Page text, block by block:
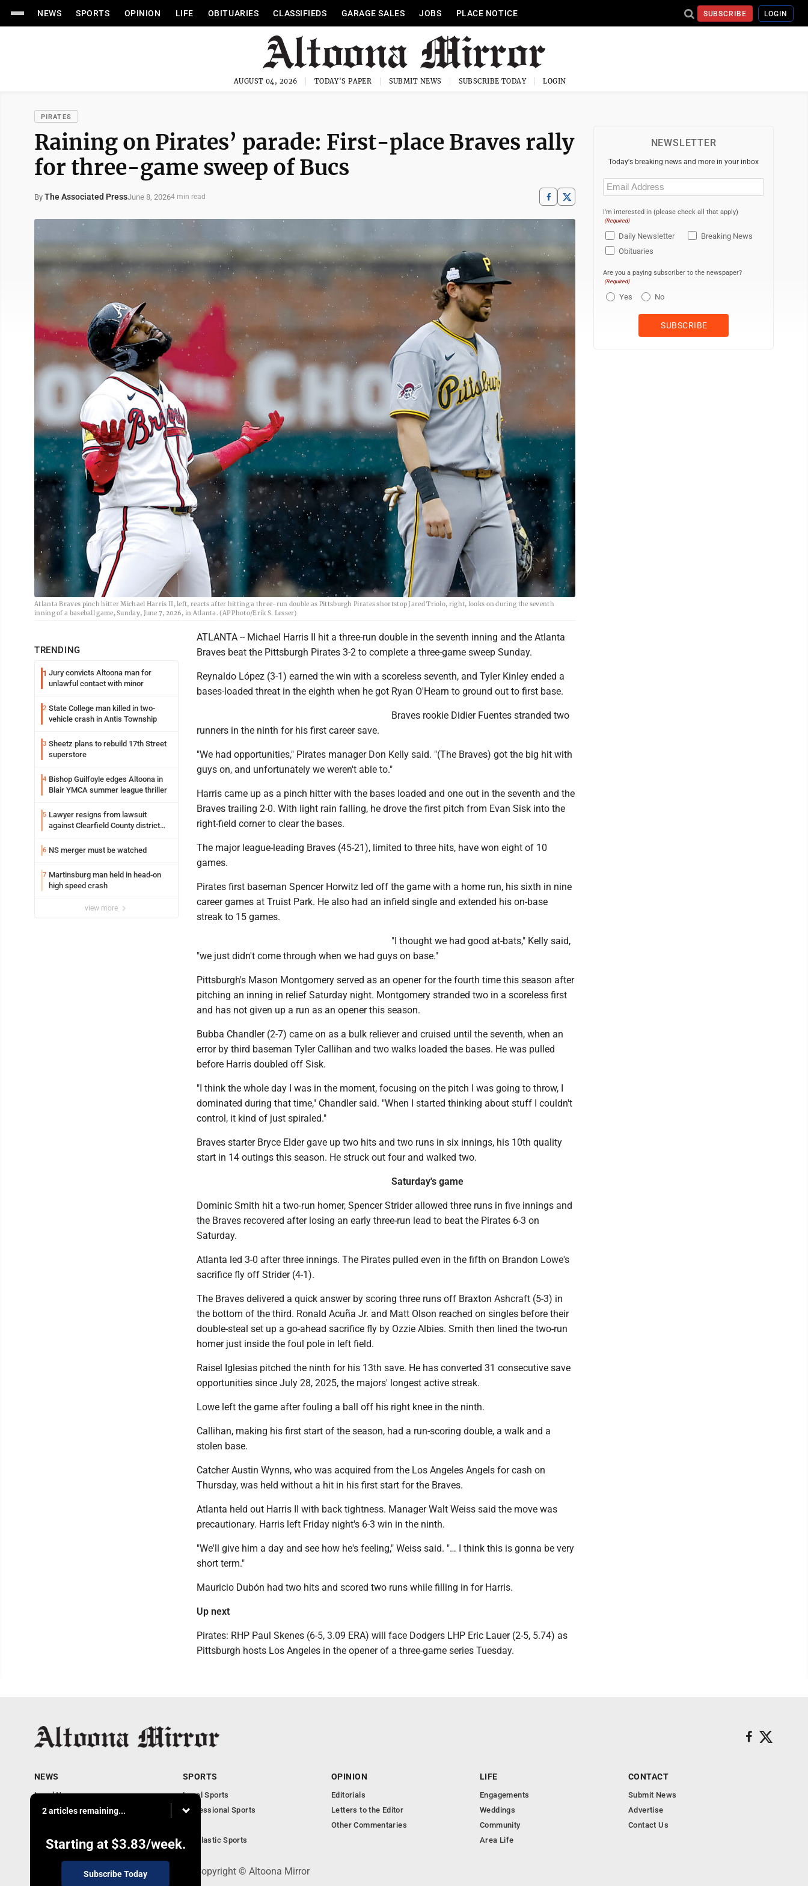
NEWS SPORTS OPINION LIFE OBITUARIES CLASSIFIEDS GARAGE SALES JOBS PLACE NOTICE SUBSCRIBE LOGIN
AUGUST 04, 2026 TODAY'S PAPER SUBMIT NEWS SUBSCRIBE TODAY LOGIN
PIRATES
Raining on Pirates’ parade: First-place Braves rally
for three-game sweep of Bucs
By The Associated PressJune 8, 20264 min read
Atlanta Braves pinch hitter Michael Harris II, left, reacts after hitting a three-run double as Pittsburgh Pirates shortstop Jared Triolo, right, looks on during the seventh
inning of a baseball game, Sunday, June 7, 2026, in Atlanta. (AP Photo/Erik S. Lesser)
TRENDING
1 Jury convicts Altoona man for
unlawful contact with minor
2 State College man killed in two-
vehicle crash in Antis Township
3 Sheetz plans to rebuild 17th Street
superstore
4 Bishop Guilfoyle edges Altoona in
Blair YMCA summer league thriller
5 Lawyer resigns from lawsuit
against Clearfield County district
6 NS merger must be watched
7 Martinsburg man held in head-on
high speed crash
view more
ATLANTA -- Michael Harris II hit a three-run double in the seventh inning and the Atlanta
Braves beat the Pittsburgh Pirates 3-2 to complete a three-game sweep Sunday.
Reynaldo López (3-1) earned the win with a scoreless seventh, and Tyler Kinley ended a
bases-loaded threat in the eighth when he got Ryan O'Hearn to ground out to first base.
Braves rookie Didier Fuentes stranded two
runners in the ninth for his first career save.
"We had opportunities," Pirates manager Don Kelly said. "(The Braves) got the big hit with
guys on, and unfortunately we weren't able to."
Harris came up as a pinch hitter with the bases loaded and one out in the seventh and the
Braves trailing 2-0. With light rain falling, he drove the first pitch from Evan Sisk into the
right-field corner to clear the bases.
The major league-leading Braves (45-21), limited to three hits, have won eight of 10
games.
Pirates first baseman Spencer Horwitz led off the game with a home run, his sixth in nine
career games at Truist Park. He also had an infield single and extended his on-base
streak to 15 games.
"I thought we had good at-bats," Kelly said,
"we just didn't come through when we had guys on base."
Pittsburgh's Mason Montgomery served as an opener for the fourth time this season after
pitching an inning in relief Saturday night. Montgomery stranded two in a scoreless first
and has not given up a run as an opener this season.
Bubba Chandler (2-7) came on as a bulk reliever and cruised until the seventh, when an
error by third baseman Tyler Callihan and two walks loaded the bases. He was pulled
before Harris doubled off Sisk.
"I think the whole day I was in the moment, focusing on the pitch I was going to throw, I
dominated during that time," Chandler said. "When I started thinking about stuff I couldn't
control, it kind of just spiraled."
Braves starter Bryce Elder gave up two hits and two runs in six innings, his 10th quality
start in 14 outings this season. He struck out four and walked two.
Saturday's game
Dominic Smith hit a two-run homer, Spencer Strider allowed three runs in five innings and
the Braves recovered after losing an early three-run lead to beat the Pirates 6-3 on
Saturday.
Atlanta led 3-0 after three innings. The Pirates pulled even in the fifth on Brandon Lowe's
sacrifice fly off Strider (4-1).
The Braves delivered a quick answer by scoring three runs off Braxton Ashcraft (5-3) in
the bottom of the third. Ronald Acuña Jr. and Matt Olson reached on singles before their
double-steal set up a go-ahead sacrifice fly by Ozzie Albies. Smith then lined the two-run
homer just inside the foul pole in left field.
Raisel Iglesias pitched the ninth for his 13th save. He has converted 31 consecutive save
opportunities since July 28, 2025, the majors' longest active streak.
Lowe left the game after fouling a ball off his right knee in the ninth.
Callihan, making his first start of the season, had a run-scoring double, a walk and a
stolen base.
Catcher Austin Wynns, who was acquired from the Los Angeles Angels for cash on
Thursday, was held without a hit in his first start for the Braves.
Atlanta held out Harris II with back tightness. Manager Walt Weiss said the move was
precautionary. Harris left Friday night's 6-3 win in the ninth.
"We'll give him a day and see how he's feeling," Weiss said. "… I think this is gonna be very
short term."
Mauricio Dubón had two hits and scored two runs while filling in for Harris.
Up next
Pirates: RHP Paul Skenes (6-5, 3.09 ERA) will face Dodgers LHP Eric Lauer (2-5, 5.74) as
Pittsburgh hosts Los Angeles in the opener of a three-game series Tuesday.
NEWSLETTER
Today's breaking news and more in your inbox
Email
(Required)
I'm interested in (please check all that apply)
(Required)
Daily Newsletter
Breaking News
Obituaries
Are you a paying subscriber to the newspaper?
(Required)
Yes No
2 articles remaining...
Starting at $3.83/week.
Subscribe Today
NEWS
Local News
Local Business
Obituaries
SPORTS
Local Sports
Professional Sports
Scholastic Sports
OPINION
Editorials
Letters to the Editor
Other Commentaries
LIFE
Engagements
Weddings
Community
Area Life
CONTACT
Submit News
Advertise
Contact Us
301 Cayuga Ave., Altoona, PA 16602 - Copyright © Altoona Mirror